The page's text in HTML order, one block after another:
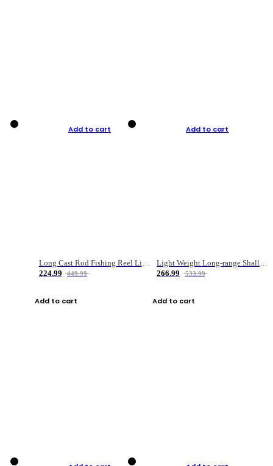
Add to cart
Long Cast Rod Fishing Reel Line Bag Bait Combination Set
224.99
449.99
Add to cart
Add to cart
Light Weight Long-range Shallow Line Cup Water Droplet Wheel
266.99
533.99
Add to cart